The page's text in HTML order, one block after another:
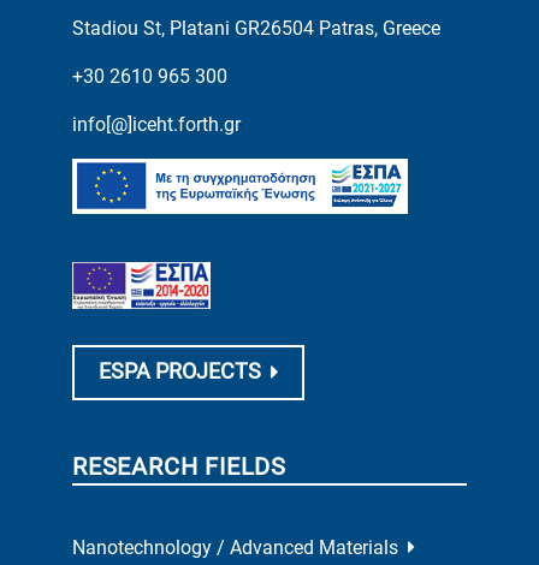
Stadiou St, Platani GR26504 Patras, Greece
+30 2610 965 300
info[@]iceht.forth.gr
ESPA PROJECTS
RESEARCH FIELDS
Nanotechnology / Advanced Materials